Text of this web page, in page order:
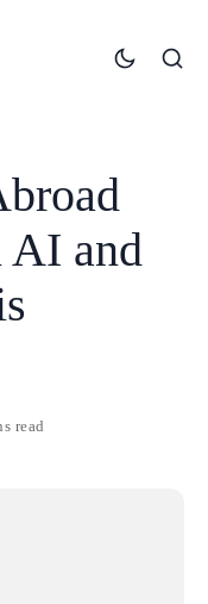
AI and
read